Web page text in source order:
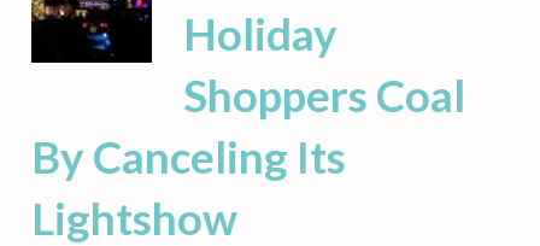
Holiday
Shoppers Coal
By Canceling Its
Lightshow